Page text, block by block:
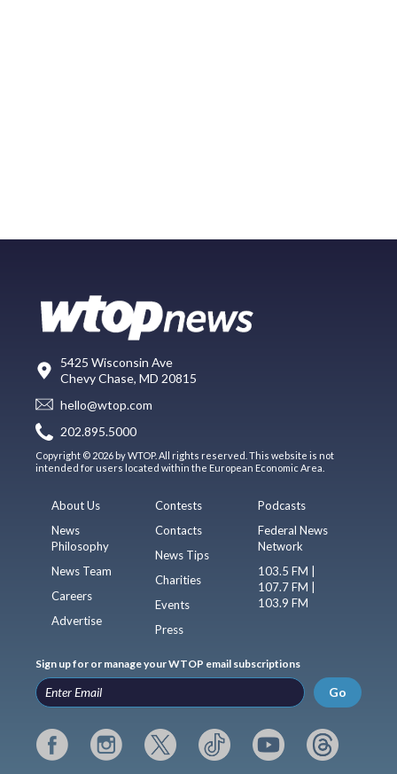
5425 Wisconsin Ave
Chevy Chase, MD 20815
hello@wtop.com
202.895.5000
Copyright © 2026 by WTOP. All rights reserved. This website is not
intended for users located within the European Economic Area.
About Us
News
Philosophy
News Team
Careers
Advertise
Contests
Contacts
News Tips
Charities
Events
Press
Podcasts
Federal News
Network
103.5 FM |
107.7 FM |
103.9 FM
Sign up for or manage your WTOP email subscriptions
Go